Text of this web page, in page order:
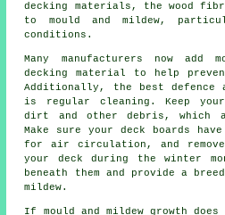
decking materials, the wood
to mould and mildew,
conditions.
Many manufacturers now
decking material to help
Additionally, the best defence
is regular cleaning. Keep
dirt and other debris, which
Make sure your deck boards
for air circulation, and
your deck during the winter
beneath them and provide a
mildew.
If mould and mildew growth